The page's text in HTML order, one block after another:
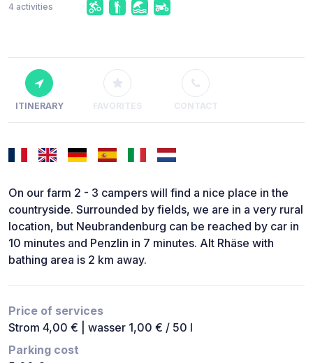
4 activities
ITINERARY FAVORITES CONTACT
On our farm 2 - 3 campers will find a nice place in the
countryside. Surrounded by fields, we are in a very rural
location, but Neubrandenburg can be reached by car in
10 minutes and Penzlin in 7 minutes. Alt Rhäse with
bathing area is 2 km away.
Price of services
Strom 4,00 € | wasser 1,00 € / 50 l
Parking cost